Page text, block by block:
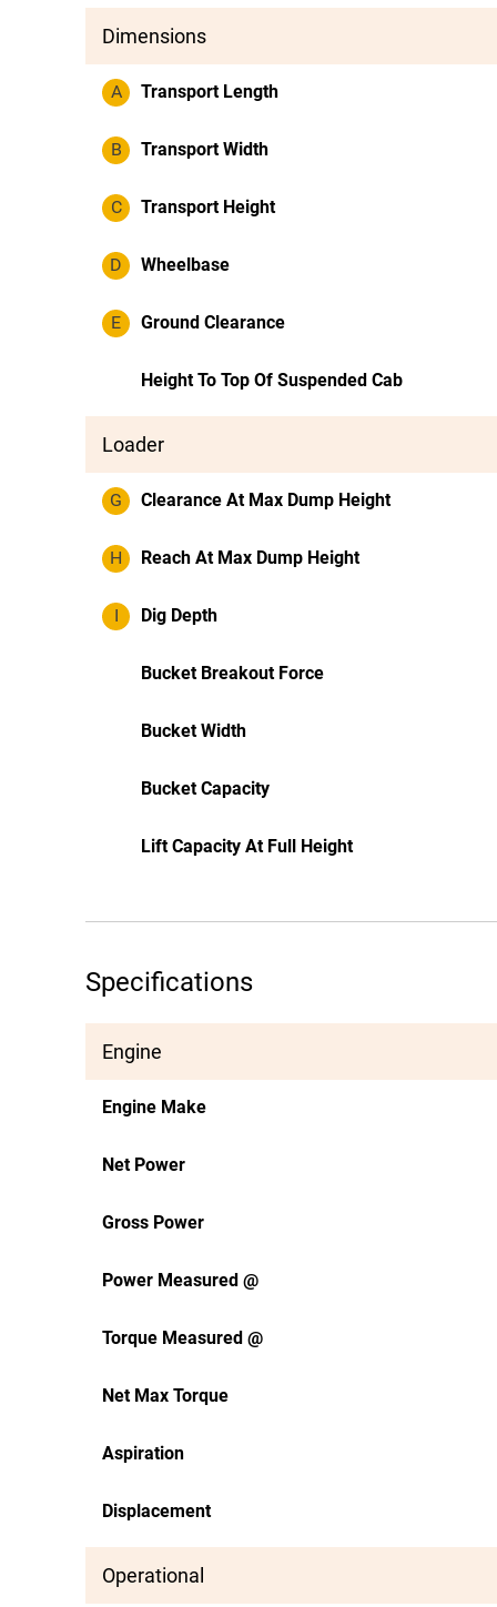
Dimensions
A Transport Length
B Transport Width
C Transport Height
D Wheelbase
E Ground Clearance
Height To Top Of Suspended Cab
Loader
G Clearance At Max Dump Height
H Reach At Max Dump Height
I Dig Depth
Bucket Breakout Force
Bucket Width
Bucket Capacity
Lift Capacity At Full Height
Specifications
Engine
Engine Make
Net Power
Gross Power
Power Measured @
Torque Measured @
Net Max Torque
Aspiration
Displacement
Operational